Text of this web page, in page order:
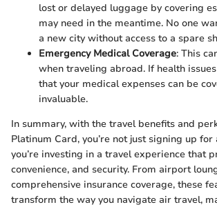
lost or delayed luggage by covering
may need in the meantime. No one
a new city without access to a spare
Emergency Medical Coverage: This
when traveling abroad. If health
that your medical expenses can be
invaluable.
In summary, with the travel benefits and
Platinum Card, you’re not just signing up
you’re investing in a travel experience that
convenience, and security. From airport
comprehensive insurance coverage, these
transform the way you navigate air travel,